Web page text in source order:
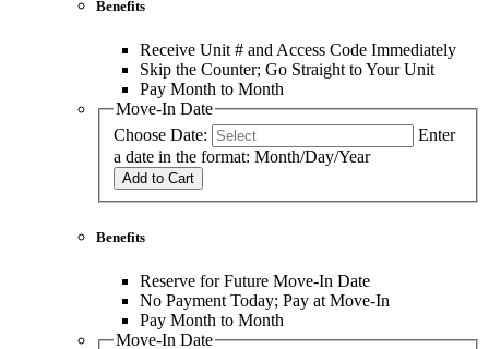
Benefits
Receive Unit # and Access Code Immediately
Skip the Counter; Go Straight to Your Unit
Pay Month to Month
Move-In Date
Choose Date:
Enter
a date in the format: Month/Day/Year
Add to Cart
Benefits
Reserve for Future Move-In Date
No Payment Today; Pay at Move-In
Pay Month to Month
Move-In Date